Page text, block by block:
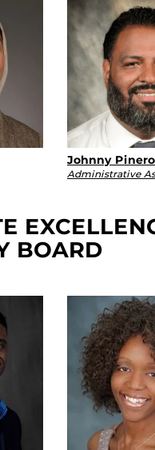
Johnny
Administrative
BOARD